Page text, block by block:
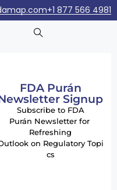
+1 877 566 4981
FDA Purán
Signup
Subscribe to FDA
Purán Newsletter for
Refreshing
on Regulatory Topi
cs